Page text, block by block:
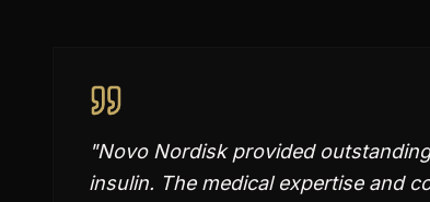
"Novo Nordisk provided
insulin. The medical expertise and